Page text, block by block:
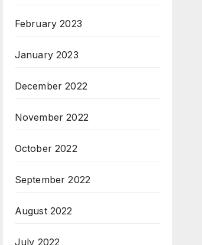
February 2023
January 2023
December 2022
November 2022
October 2022
September 2022
August 2022
July 2022